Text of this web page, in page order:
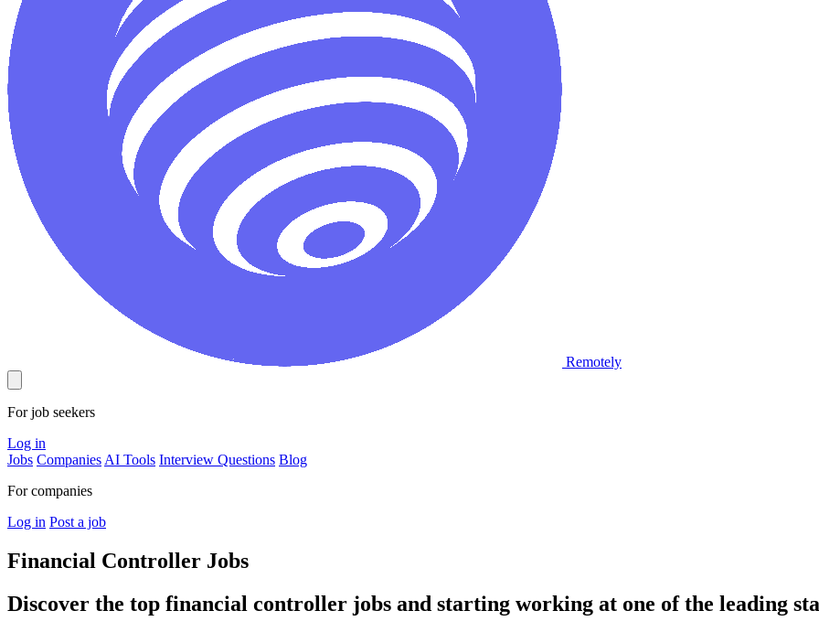
Remotely
For job seekers
Log in
Jobs Companies AI Tools Interview Questions Blog
For companies
Log in Post a job
Financial Controller Jobs
Discover the top financial controller jobs and starting working at one of the leading